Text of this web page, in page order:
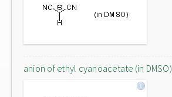
anion of ethyl cyanoacetate (in DMSO)